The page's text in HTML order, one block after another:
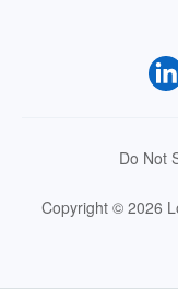
Do Not
Copyright © 2026